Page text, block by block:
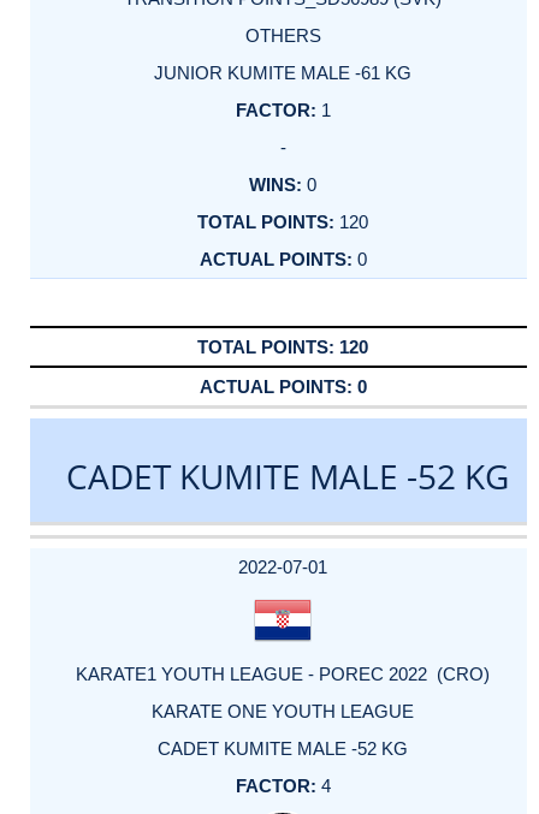
OTHERS
JUNIOR KUMITE MALE -61 KG
1
-
0
120
0
120
0
CADET KUMITE MALE -52 KG
DATE
EVENT
TYPE
CATEGORY
EVENT
RANK
WINS
POINTS
ACTUAL
2022-07-01
KARATE1 YOUTH LEAGUE - POREC 2022 (CRO)
KARATE ONE YOUTH LEAGUE
CADET KUMITE MALE -52 KG
4